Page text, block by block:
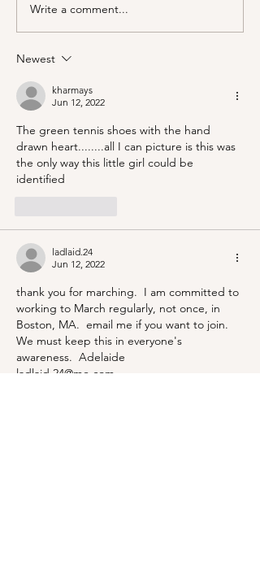
A Picnic at the
Honeymoon Cabin in
Write a comment...
Newest
kharmays
Jun 12, 2022
The green tennis shoes with the hand
drawn heart........all I can picture is this was
the only way this little girl could be
identified
ladlaid.24
Jun 12, 2022
thank you for marching.  I am committed to
working to March regularly, not once, in
Boston, MA.  email me if you want to join.
We must keep this in everyone's
awareness.  Adelaide
ladlaid.24@me.com